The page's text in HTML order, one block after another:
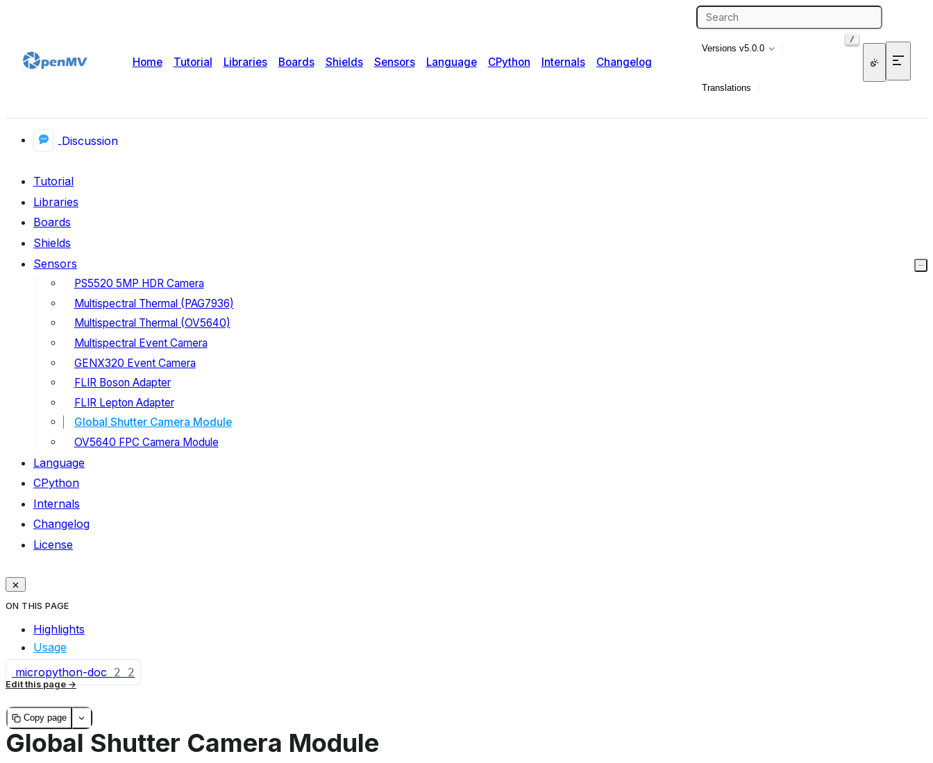
Home Tutorial Libraries Boards Shields Sensors Language CPython Internals Changelog
/
Versions v5.0.0
Translations
Discussion
Tutorial
Libraries
Boards
Shields
Sensors
PS5520 5MP HDR Camera
Multispectral Thermal (PAG7936)
Multispectral Thermal (OV5640)
Multispectral Event Camera
GENX320 Event Camera
FLIR Boson Adapter
FLIR Lepton Adapter
Global Shutter Camera Module
OV5640 FPC Camera Module
Language
CPython
Internals
Changelog
License
ON THIS PAGE
Highlights
Usage
micropython-doc
2 2
Edit this page
Copy page
Global Shutter Camera Module